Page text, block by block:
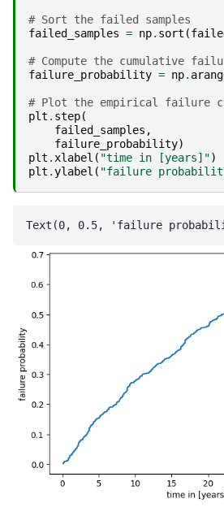
# Sort the failed samples
failed_samples = np. sort (
# Compute the cumulative
failure_probability = np.
# Plot the empirical failure
plt . step(
failed_samples ,
failure_probability)
plt . xlabel ( "time in [years]")
plt .ylabel ( "failure